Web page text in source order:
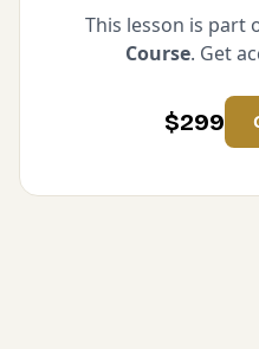
This lesson is part
Course. Get
$299